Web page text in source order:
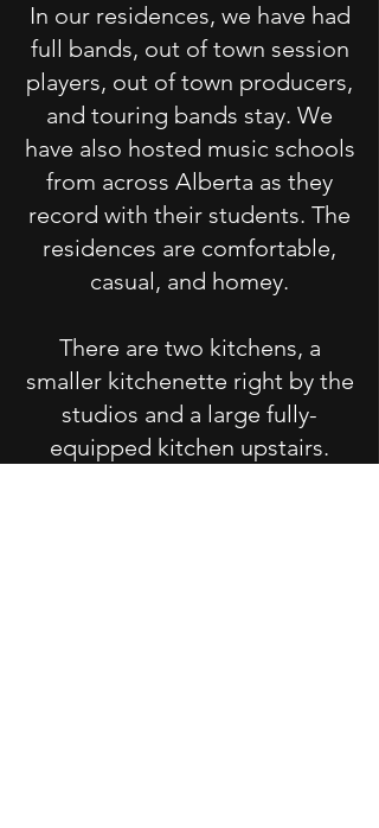
In our residences, we have had
full bands, out of town session
players, out of town producers,
and touring bands stay. We
have also hosted music schools
from across Alberta as they
record with their students. The
residences are comfortable,
casual, and homey.
There are two kitchens, a
smaller kitchenette right by the
studios and a large fully-
equipped kitchen upstairs.